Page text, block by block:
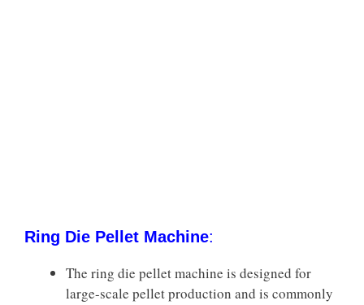
Ring Die Pellet Machine:
The ring die pellet machine is designed for
large-scale pellet production and is commonly